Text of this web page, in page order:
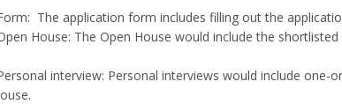
The application form includes filling out the
House: The Open House would include the
interview: Personal interviews would include